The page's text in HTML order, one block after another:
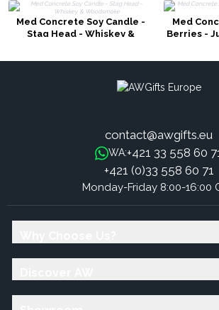
Med Concrete Soy Candle -
Stag Head - Whiskey &
Med
Berries -
contact@awgifts.eu
WA:+421 33 558 60
+421 (0)33 558 60 71
Monday-Friday 8:00-16:00